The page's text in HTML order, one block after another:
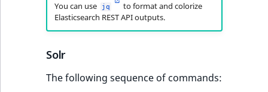
You can use jq
to format and colorize
Elasticsearch REST API outputs.
Solr
The following sequence of commands: